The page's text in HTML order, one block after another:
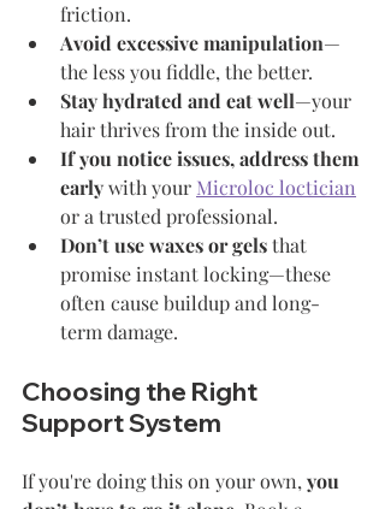
friction.
Avoid excessive manipulation—
the less you fiddle, the better.
Stay hydrated and eat well—your
hair thrives from the inside out.
If you notice issues, address them
early with your Microloc loctician
or a trusted professional.
Don’t use waxes or gels that
promise instant locking—these
often cause buildup and long-
term damage.
Choosing the Right
Support System
If you're doing this on your own, you